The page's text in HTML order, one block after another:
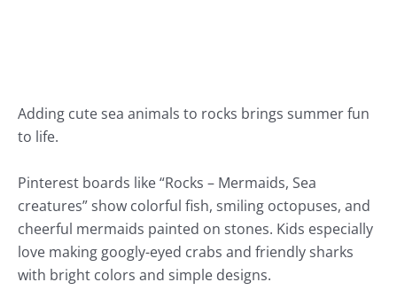
Adding cute sea animals to rocks brings summer fun
to life.
Pinterest boards like “Rocks – Mermaids, Sea
creatures” show colorful fish, smiling octopuses, and
cheerful mermaids painted on stones. Kids especially
love making googly-eyed crabs and friendly sharks
with bright colors and simple designs.